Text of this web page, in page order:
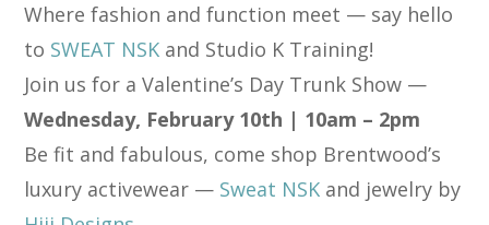
Where fashion and function meet — say hello
to SWEAT NSK and Studio K Training!
Join us for a Valentine’s Day Trunk Show —
Wednesday, February 10th | 10am – 2pm
Be fit and fabulous, come shop Brentwood’s
luxury activewear — Sweat NSK and jewelry by